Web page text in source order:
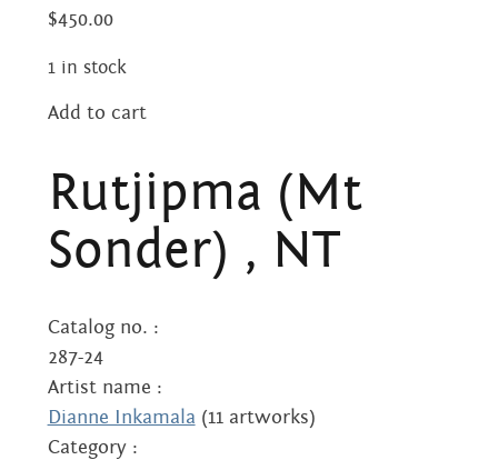
about
picture galleries
namatjira family tree
donate
contact
Search:
$450.00
1 in stock
Rutjipma
Sonder)
NT
quantity
Add to cart
Rutjipma (Mt
Sonder) , NT
Catalog no. :
287-24
Artist name :
Dianne Inkamala (11 artworks)
Category :